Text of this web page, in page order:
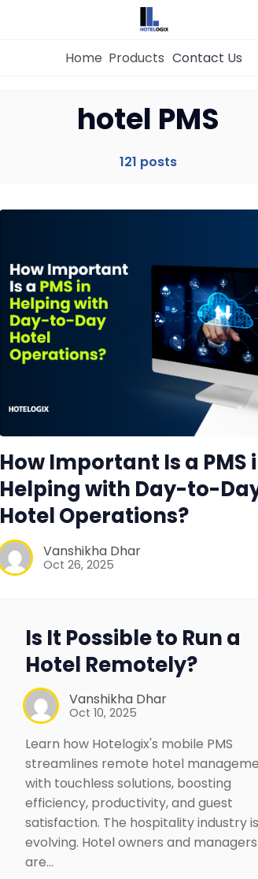
Home
Revenue Management Service
Web Booking Engine
Home Products Contact Us
hotel PMS
121 posts
How Important Is a PMS
Helping with Day-to-
Hotel Operations?
Vanshikha Dhar
Oct 26, 2025
Is It Possible to Run a
Hotel Remotely?
Vanshikha Dhar
Oct 10, 2025
Learn how Hotelogix's mobile PMS
streamlines remote hotel
with touchless solutions, boosting
efficiency, productivity, and guest
satisfaction. The hospitality industry is
evolving. Hotel owners and managers
are…